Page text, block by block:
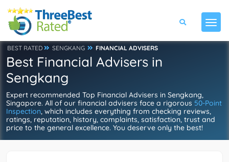
BEST RATED SENGKANG FINANCIAL ADVISERS
Best Financial Advisers in
Sengkang
Expert recommended Top Financial Advisers in Sengkang,
Singapore. All of our financial advisers face a rigorous 50-Point
Inspection, which includes everything from checking reviews,
ratings, reputation, history, complaints, satisfaction, trust and
price to the general excellence. You deserve only the best!